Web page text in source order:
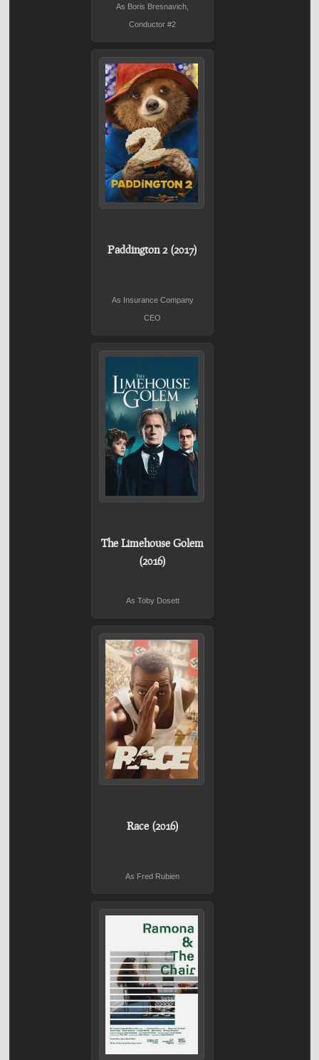
As Boris Bresnavich,
Conductor #2
Paddington 2 (2017)
As Insurance Company
CEO
The Limehouse Golem
(2016)
As Toby Dosett
Race (2016)
As Fred Rubien